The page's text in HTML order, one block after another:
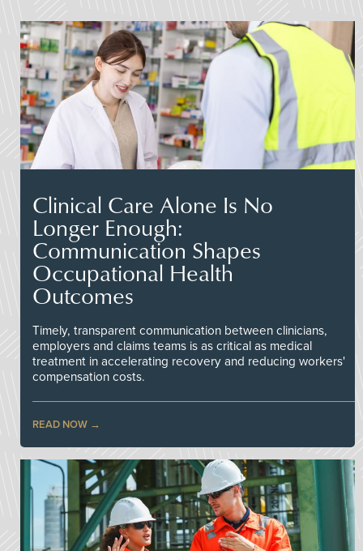
Clinical Care Alone Is No
Longer Enough:
Communication Shapes
Occupational Health
Outcomes
Timely, transparent communication between clinicians,
employers and claims teams is as critical as medical
treatment in accelerating recovery and reducing workers'
compensation costs.
READ NOW